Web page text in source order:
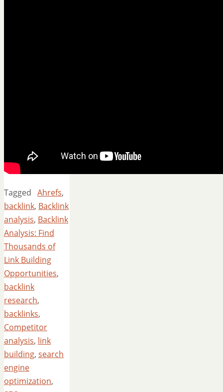
Tagged Ahrefs,
backlink, Backlink
analysis, Backlink
Analysis: Find
Thousands of
Link Building
Opportunities,
backlink
research,
backlinks,
Competitor
analysis, link
building, search
engine
optimization,